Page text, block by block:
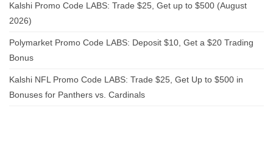
Kalshi Promo Code LABS: Trade $25, Get up to $500 (August
2026)
Polymarket Promo Code LABS: Deposit $10, Get a $20 Trading
Bonus
Kalshi NFL Promo Code LABS: Trade $25, Get Up to $500 in
Bonuses for Panthers vs. Cardinals